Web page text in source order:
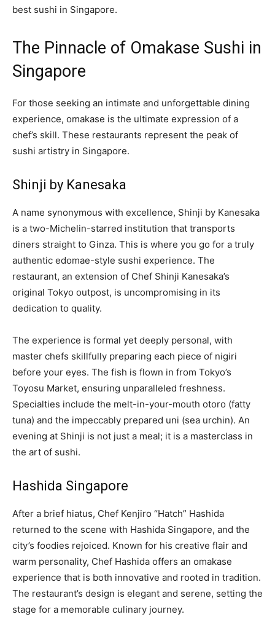
best sushi in Singapore.
The Pinnacle of Omakase Sushi in
Singapore
For those seeking an intimate and unforgettable dining
experience, omakase is the ultimate expression of a
chef’s skill. These restaurants represent the peak of
sushi artistry in Singapore.
Shinji by Kanesaka
A name synonymous with excellence, Shinji by Kanesaka
is a two-Michelin-starred institution that transports
diners straight to Ginza. This is where you go for a truly
authentic edomae-style sushi experience. The
restaurant, an extension of Chef Shinji Kanesaka’s
original Tokyo outpost, is uncompromising in its
dedication to quality.
The experience is formal yet deeply personal, with
master chefs skillfully preparing each piece of nigiri
before your eyes. The fish is flown in from Tokyo’s
Toyosu Market, ensuring unparalleled freshness.
Specialties include the melt-in-your-mouth otoro (fatty
tuna) and the impeccably prepared uni (sea urchin). An
evening at Shinji is not just a meal; it is a masterclass in
the art of sushi.
Hashida Singapore
After a brief hiatus, Chef Kenjiro “Hatch” Hashida
returned to the scene with Hashida Singapore, and the
city’s foodies rejoiced. Known for his creative flair and
warm personality, Chef Hashida offers an omakase
experience that is both innovative and rooted in tradition.
The restaurant’s design is elegant and serene, setting the
stage for a memorable culinary journey.